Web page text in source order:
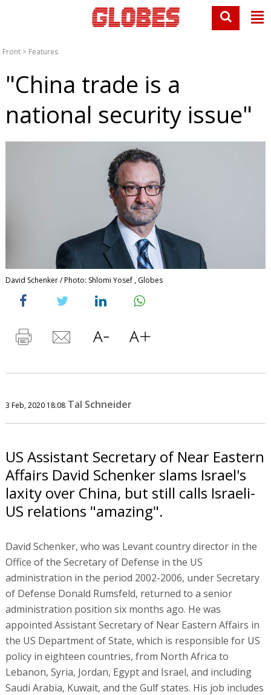
Front > Features
"China trade is a
national security issue"
David Schenker / Photo: Shlomi Yosef , Globes
3 Feb, 2020 18:08 Tal Schneider
US Assistant Secretary of Near Eastern
Affairs David Schenker slams Israel's
laxity over China, but still calls Israeli-
US relations "amazing".
David Schenker, who was Levant country director in the
Office of the Secretary of Defense in the US
administration in the period 2002-2006, under Secretary
of Defense Donald Rumsfeld, returned to a senior
administration position six months ago. He was
appointed Assistant Secretary of Near Eastern Affairs in
the US Department of State, which is responsible for US
policy in eighteen countries, from North Africa to
Lebanon, Syria, Jordan, Egypt and Israel, and including
Saudi Arabia, Kuwait, and the Gulf states. His job includes